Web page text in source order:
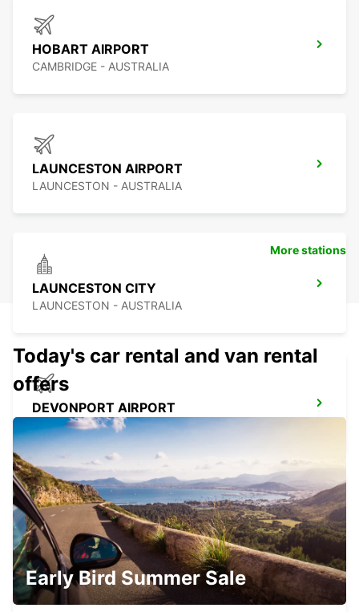
HOBART AIRPORT
CAMBRIDGE - AUSTRALIA
LAUNCESTON AIRPORT
LAUNCESTON - AUSTRALIA
LAUNCESTON CITY
LAUNCESTON - AUSTRALIA
DEVONPORT AIRPORT
DEVONPORT - AUSTRALIA
DEVONPORT CITY
DEVONPORT - AUSTRALIA
More stations
Today's car rental and van rental
offers
Early Bird Summer Sale